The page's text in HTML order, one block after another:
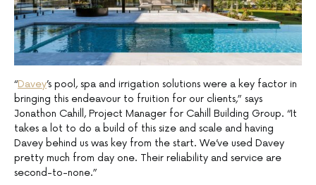
“Davey’s pool, spa and irrigation solutions were a key factor in
bringing this endeavour to fruition for our clients,” says
Jonathon Cahill, Project Manager for Cahill Building Group. “It
takes a lot to do a build of this size and scale and having
Davey behind us was key from the start. We’ve used Davey
pretty much from day one. Their reliability and service are
second-to-none.”